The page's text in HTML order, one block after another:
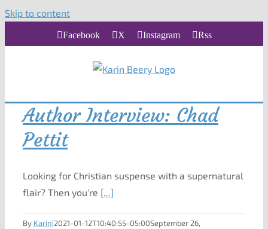
Skip to content
Facebook X Instagram Rss
Author Interview: Chad
Pettit
Looking for Christian suspense with a supernatural
flair? Then you're [...]
By Karin|2021-01-12T10:40:55-05:00September 26,